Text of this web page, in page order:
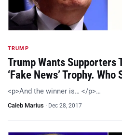
TRUMP
Trump Wants Supporters
‘Fake News’ Trophy. Who
<p>And the winner is… </p>…
Caleb Marius · Dec 28, 2017